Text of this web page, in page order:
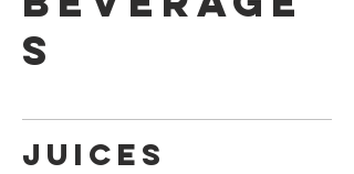
S
Juices